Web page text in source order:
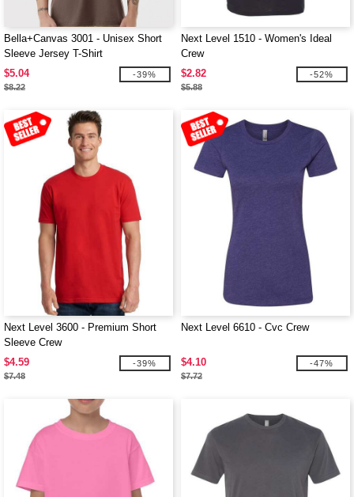
Bella+Canvas 3001 - Unisex Short
Sleeve Jersey T-Shirt
$5.04
$8.22
-39%
Next Level 1510 - Women's Ideal
Crew
$2.82
$5.88
-52%
Next Level 3600 - Premium Short
Sleeve Crew
$4.59
$7.48
-39%
Next Level 6610 - Cvc Crew
$4.10
$7.72
-47%